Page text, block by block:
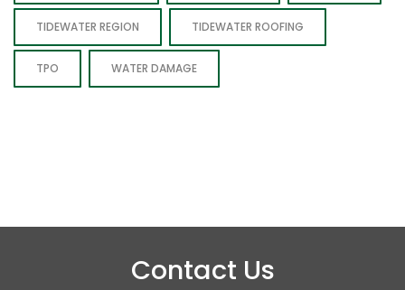
TIDEWATER REGION TIDEWATER ROOFING
TPO WATER DAMAGE
Contact Us